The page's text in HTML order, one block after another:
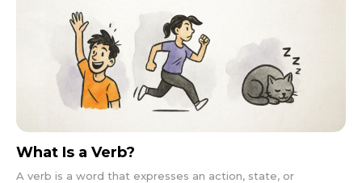
What Is a Verb?
A verb is a word that expresses an action, state, or